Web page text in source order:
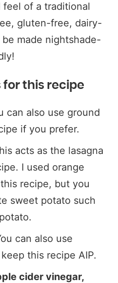
of a traditional
gluten-free, dairy-
made nightshade-
for this recipe
can also use ground
if you prefer.
acts as the lasagna
I used orange
recipe, but you
sweet potato such
can also use
this recipe AIP.
cider vinegar,